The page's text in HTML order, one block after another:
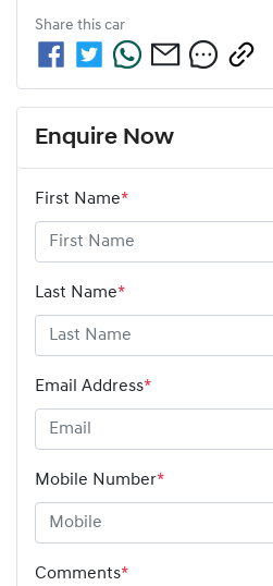
Share this car
Enquire Now
First Name*
Last Name*
Email Address*
Mobile Number*
Comments*